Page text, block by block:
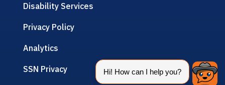
Disability Services
Privacy Policy
Analytics
SSN Privacy